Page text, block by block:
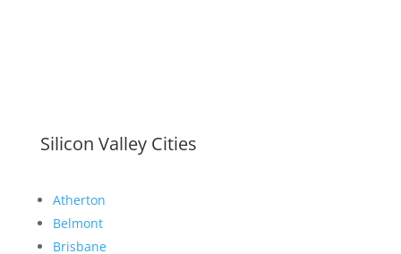
Silicon Valley Cities
Atherton
Belmont
Brisbane